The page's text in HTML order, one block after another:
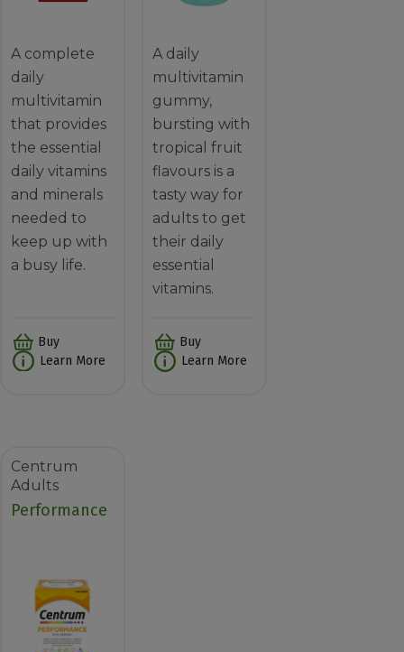
A complete
daily
multivitamin
that provides
the essential
daily vitamins
and minerals
needed to
keep up with
a busy life.
Buy
Learn More
A daily
multivitamin
gummy,
bursting with
tropical fruit
flavours is a
tasty way for
adults to get
their daily
essential
vitamins.
Buy
Learn More
Centrum
Adults
Performance